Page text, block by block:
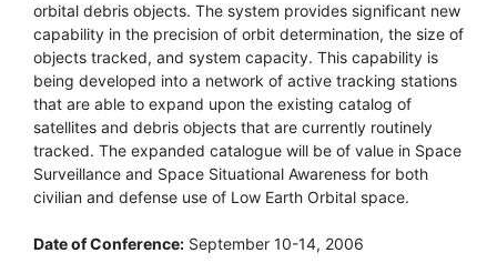
orbital debris objects. The system provides significant new
capability in the precision of orbit determination, the size of
objects tracked, and system capacity. This capability is
being developed into a network of active tracking stations
that are able to expand upon the existing catalog of
satellites and debris objects that are currently routinely
tracked. The expanded catalogue will be of value in Space
Surveillance and Space Situational Awareness for both
civilian and defense use of Low Earth Orbital space.
Date of Conference: September 10-14, 2006